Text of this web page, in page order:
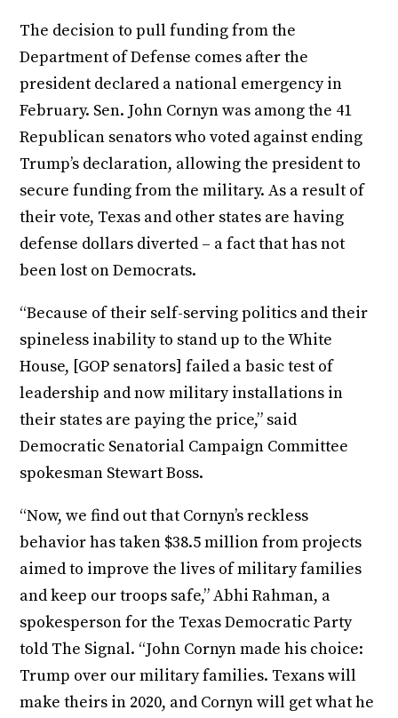
The decision to pull funding from the
Department of Defense comes after the
president declared a national emergency in
February. Sen. John Cornyn was among the 41
Republican senators who voted against ending
Trump’s declaration, allowing the president to
secure funding from the military. As a result of
their vote, Texas and other states are having
defense dollars diverted – a fact that has not
been lost on Democrats.
“Because of their self-serving politics and their
spineless inability to stand up to the White
House, [GOP senators] failed a basic test of
leadership and now military installations in
their states are paying the price,” said
Democratic Senatorial Campaign Committee
spokesman Stewart Boss.
“Now, we find out that Cornyn’s reckless
behavior has taken $38.5 million from projects
aimed to improve the lives of military families
and keep our troops safe,” Abhi Rahman, a
spokesperson for the Texas Democratic Party
told The Signal. “John Cornyn made his choice:
Trump over our military families. Texans will
make theirs in 2020, and Cornyn will get what he